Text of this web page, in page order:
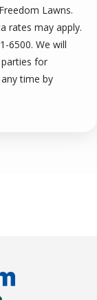
Lawns.
rates may apply.
6500. We will
for
time by